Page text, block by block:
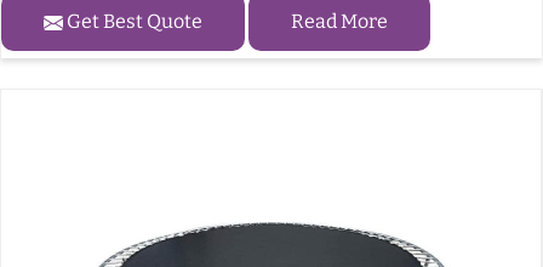
Get Best Quote Read More